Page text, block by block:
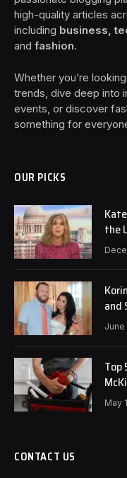
high-quality articles
including business,
and fashion.
Whether you’re
trends, dive deep into
events, or discover
something for
OUR PICKS
the
and
June
Top
May
CONTACT US